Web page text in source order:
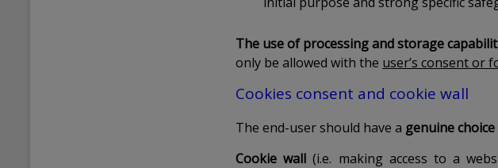
The use of processing and storage
only be allowed with the user’s consent or
Cookies consent and cookie wall
The end-user should have a genuine choice
Cookie wall (i.e. making access to a